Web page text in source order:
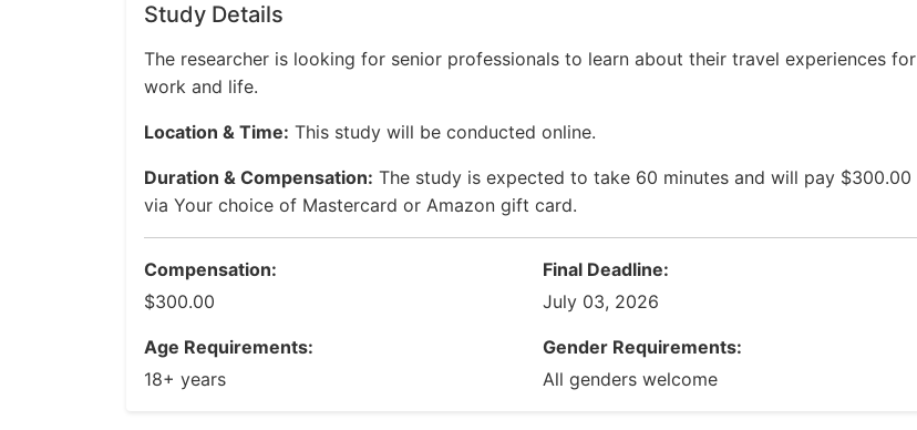
Study Details
The researcher is looking for senior professionals to learn about their travel experiences for
work and life.
Location & Time: This study will be conducted online.
Duration & Compensation: The study is expected to take 60 minutes and will pay $300.00
via Your choice of Mastercard or Amazon gift card.
Compensation:
$300.00
Final Deadline:
July 03, 2026
Age Requirements:
18+ years
Gender Requirements:
All genders welcome